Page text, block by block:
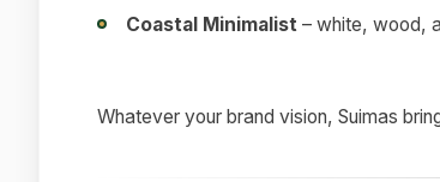
Coastal Minimalist – white, wood,
Whatever your brand vision, Suimas